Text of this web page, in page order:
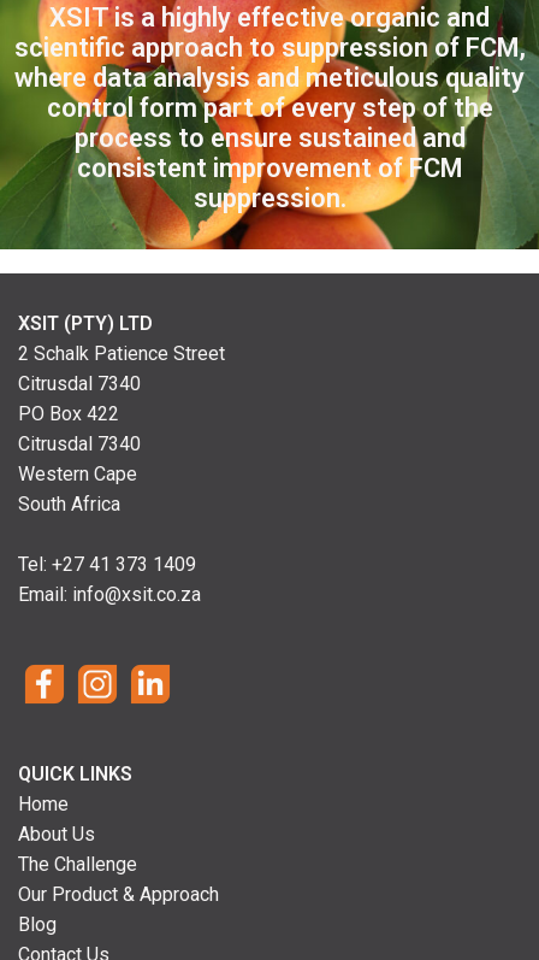
XSIT is a highly effective organic and
scientific approach to suppression of FCM,
where data analysis and meticulous quality
control form part of everystep of the
process to ensure sustained and
consistent improvement of FCM
suppression.
XSIT (PTY) LTD
2 Schalk Patience Street
Citrusdal 7340
PO Box 422
Citrusdal 7340
Western Cape
South Africa
Tel: +27 41 373 1409
Email: info@xsit.co.za
QUICK LINKS
Home
About Us
The Challenge
Our Product & Approach
Blog
Contact Us